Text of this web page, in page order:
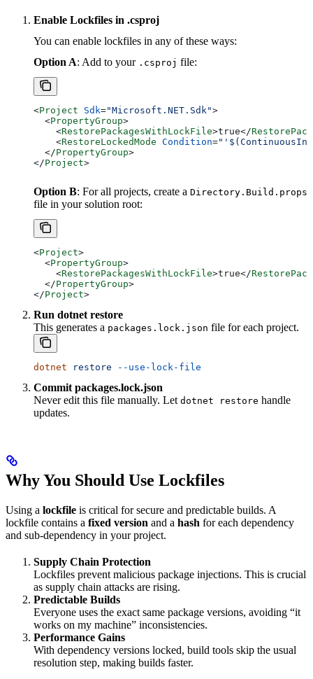
Enable Lockfiles in .csproj
You can enable lockfiles in any of these ways:
Option A: Add to your .csproj file:
<Project Sdk="Microsoft.NET.Sdk">
  <
PropertyGroup>
    <
RestorePackagesWithLockFile>true</
    <
RestoreLockedMode Condition=
  </
PropertyGroup>
</Project>
Option B: For all projects, create a Directory.Build.props
file in your solution root:
<Project>
  <
PropertyGroup>
    <
RestorePackagesWithLockFile>true</
  </
PropertyGroup>
</Project>
Run dotnet restore
This generates a packages.lock.json file for each project.
dotnet restore --use-lock-file
Commit packages.lock.json
Never edit this file manually. Let dotnet restore handle
updates.
Why You Should Use Lockfiles
Using a lockfile is critical for secure and predictable builds. A
lockfile contains a fixed version and a hash for each dependency
and sub-dependency in your project.
Supply Chain Protection
Lockfiles prevent malicious package injections. This is crucial
as supply chain attacks are rising.
Predictable Builds
Everyone uses the exact same package versions, avoiding “it
works on my machine” inconsistencies.
Performance Gains
With dependency versions locked, build tools skip the usual
resolution step, making builds faster.